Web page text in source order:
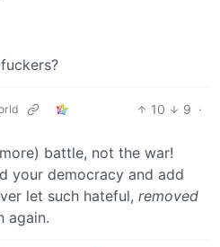
10 9 ·
battle, not the war!
your democracy and add
let such hateful, removed
again.